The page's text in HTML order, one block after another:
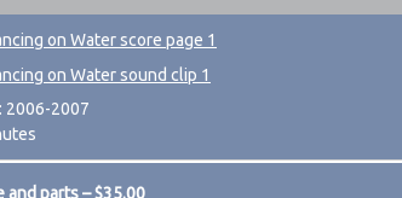
on Water score page 1
on Water sound clip 1
2006-2007
and parts – $35.00